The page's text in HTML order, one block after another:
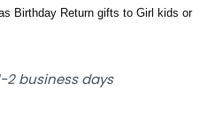
Birthday Return gifts to Girl kids or
2 business days